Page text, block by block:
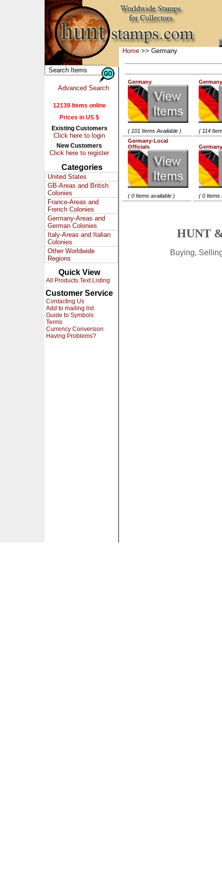
Advanced Search
12139 Items online
Prices in US $
Existing Customers
Click here to login
New Customers
Click here to register
Categories
United States
GB-Areas and British
Colonies
France-Areas and
French Colonies
Germany-Areas and
German Colonies
Italy-Areas and Italian
Colonies
Other Worldwide
Regions
Quick View
All Products Text Listing
Customer Service
Contacting Us
Add to mailing list
Guide to Symbols
Terms
Currency Conversion
Having Problems?
Home >> Germany
Germany
( 101 Items Available )
( 114
Germany-Local
Officials
( 0 Items available ) ( 0 Items
HUNT
Buying,